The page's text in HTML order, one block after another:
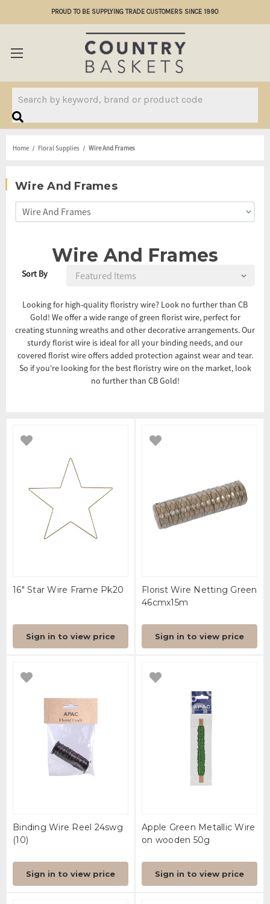
PROUD TO BE SUPPLYING TRADE CUSTOMERS SINCE 1990
Home Floral Supplies Wire And Frames
Wire And Frames
Wire And Frames
Sort By
Looking for high-quality floristry wire? Look no further than CB
Gold! We offer a wide range of green florist wire, perfect for
creating stunning wreaths and other decorative arrangements. Our
sturdy florist wire is ideal for all your binding needs, and our
covered florist wire offers added protection against wear and tear.
So if you're looking for the best floristry wire on the market, look
no further than CB Gold!
16" Star Wire Frame Pk20
Sign in to view price
Florist Wire Netting Green
46cmx15m
Sign in to view price
Binding Wire Reel 24swg
(10)
Sign in to view price
Apple Green Metallic Wire
on wooden 50g
Sign in to view price